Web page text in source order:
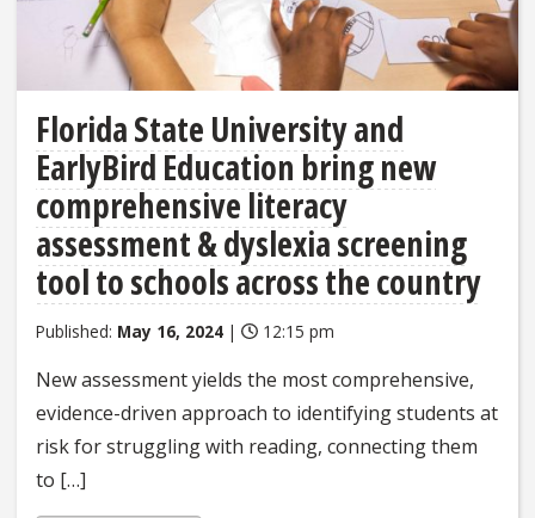
Florida State University and
EarlyBird Education bring new
comprehensive literacy
assessment & dyslexia screening
tool to schools across the country
Published: May 16, 2024 | 12:15 pm
New assessment yields the most comprehensive,
evidence-driven approach to identifying students at
risk for struggling with reading, connecting them
to […]